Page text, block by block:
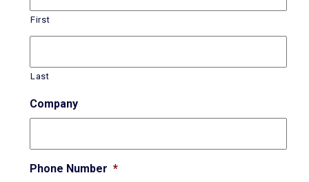
First
Last
Company
Phone Number *